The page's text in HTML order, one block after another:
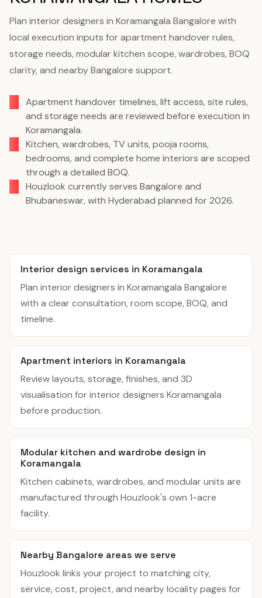
Plan interior designers in Koramangala Bangalore with
local execution inputs for apartment handover rules,
storage needs, modular kitchen scope, wardrobes, BOQ
clarity, and nearby Bangalore support.
Apartment handover timelines, lift access, site rules,
and storage needs are reviewed before execution in
Koramangala.
Kitchen, wardrobes, TV units, pooja rooms,
bedrooms, and complete home interiors are scoped
through a detailed BOQ.
Houzlook currently serves Bangalore and
Bhubaneswar, with Hyderabad planned for 2026.
Interior design services in Koramangala
Plan interior designers in Koramangala Bangalore
with a clear consultation, room scope, BOQ, and
timeline.
Apartment interiors in Koramangala
Review layouts, storage, finishes, and 3D
visualisation for interior designers Koramangala
before production.
Modular kitchen and wardrobe design in
Koramangala
Kitchen cabinets, wardrobes, and modular units are
manufactured through Houzlook's own 1-acre
facility.
Nearby Bangalore areas we serve
Houzlook links your project to matching city,
service, cost, project, and nearby locality pages for